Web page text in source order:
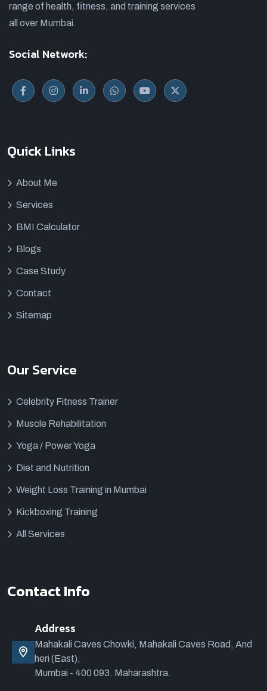
range of health, fitness, and training services
all over Mumbai.
Social Network:
Quick Links
About Me
Services
BMI Calculator
Blogs
Case Study
Contact
Sitemap
Our Service
Celebrity Fitness Trainer
Muscle Rehabilitation
Yoga / Power Yoga
Diet and Nutrition
Weight Loss Training in Mumbai
Kickboxing Training
All Services
Contact Info
Address
Mahakali Caves Chowki, Mahakali Caves Road, And
heri (East),
Mumbai - 400 093. Maharashtra.